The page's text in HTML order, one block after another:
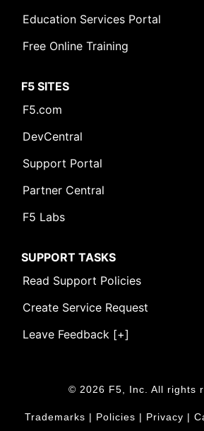
Education Services Portal
Free Online Training
F5 SITES
F5.com
DevCentral
Support Portal
Partner Central
F5 Labs
SUPPORT TASKS
Read Support Policies
Create Service Request
Leave Feedback [+]
© 2026 F5, Inc. All rights
Trademarks | Policies | Privacy |